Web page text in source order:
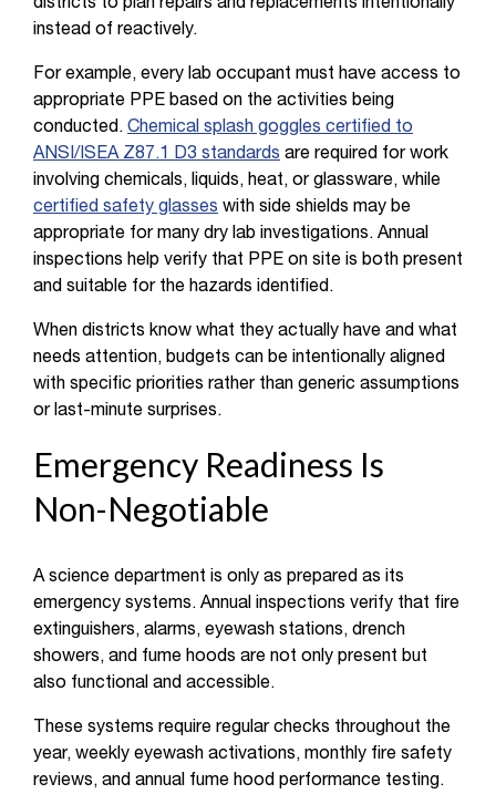
districts to plan repairs and replacements intentionally
instead of reactively.
For example, every lab occupant must have access to
appropriate PPE based on the activities being
conducted. Chemical splash goggles certified to
ANSI/ISEA Z87.1 D3 standards are required for work
involving chemicals, liquids, heat, or glassware, while
certified safety glasses with side shields may be
appropriate for many dry lab investigations. Annual
inspections help verify that PPE on site is both present
and suitable for the hazards identified.
When districts know what they actually have and what
needs attention, budgets can be intentionally aligned
with specific priorities rather than generic assumptions
or last-minute surprises.
Emergency Readiness Is
Non-Negotiable
A science department is only as prepared as its
emergency systems. Annual inspections verify that fire
extinguishers, alarms, eyewash stations, drench
showers, and fume hoods are not only present but
also functional and accessible.
These systems require regular checks throughout the
year, weekly eyewash activations, monthly fire safety
reviews, and annual fume hood performance testing.